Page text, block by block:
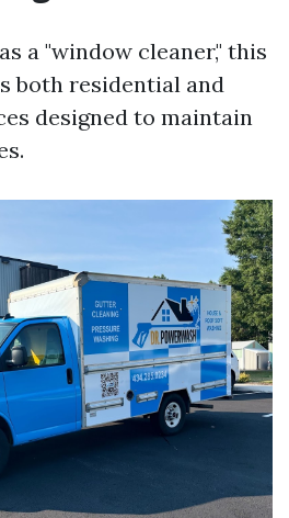
a "window cleaner," this
both residential and
designed to maintain